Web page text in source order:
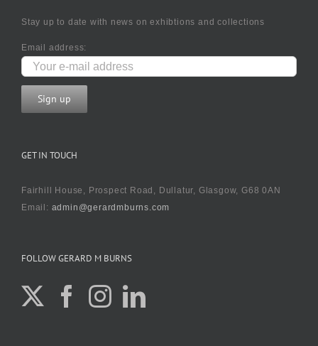
Stay up to date with news on exhibtions and collections
Email address:
GET IN TOUCH
Fairhill House, Prospect Road, Dullatur, Glasgow, G68 0AN
Email: admin@gerardmburns.com
FOLLOW GERARD M BURNS